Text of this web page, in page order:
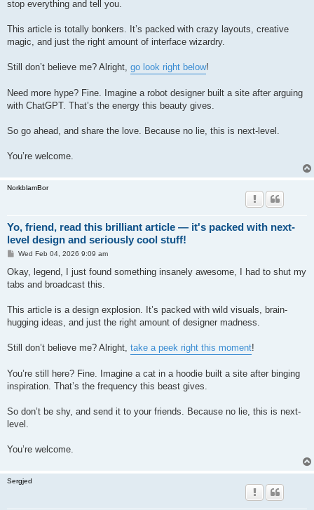
stop everything and tell you.
This article is totally bonkers. It’s packed with crazy layouts, creative
magic, and just the right amount of interface wizardry.
Still don’t believe me? Alright, go look right below!
Need more hype? Fine. Imagine a robot designer built a site after arguing
with ChatGPT. That’s the energy this beauty gives.
So go ahead, and share the love. Because no lie, this is next-level.
You’re welcome.
NorkblamBor
Yo, friend, read this brilliant article — it's packed with next-
level design and seriously cool stuff!
P
s
Wed Feb 04, 2026 9:09 am
Okay, legend, I just found something insanely awesome, I had to shut my
tabs and broadcast this.
This article is a design explosion. It’s packed with wild visuals, brain-
hugging ideas, and just the right amount of designer madness.
Still don’t believe me? Alright, take a peek right this moment!
You’re still here? Fine. Imagine a cat in a hoodie built a site after binging
inspiration. That’s the frequency this beast gives.
So don’t be shy, and send it to your friends. Because no lie, this is next-
level.
You’re welcome.
Sergjed